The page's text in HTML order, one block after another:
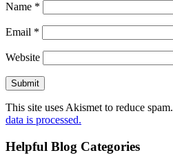
Name *
Email *
Website
This site uses Akismet to reduce spam.
data is processed.
Helpful Blog Categories